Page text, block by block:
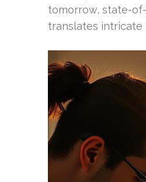
tomorrow, state-
translates